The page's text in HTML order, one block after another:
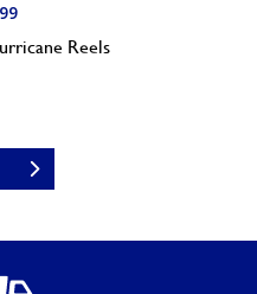
Reels